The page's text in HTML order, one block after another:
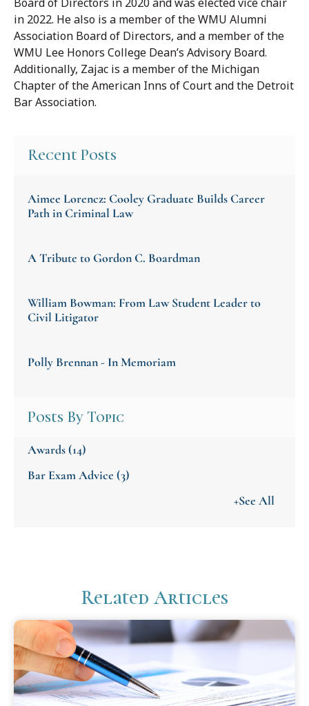
in 2022. He also is a member of the WMU Alumni
Association Board of Directors, and a member of the
WMU Lee Honors College Dean’s Advisory Board.
Additionally, Zajac is a member of the Michigan
Chapter of the American Inns of Court and the Detroit
Bar Association.
Recent Posts
Aimee Lorencz: Cooley Graduate Builds Career
Path in Criminal Law
A Tribute to Gordon C. Boardman
William Bowman: From Law Student Leader to
Civil Litigator
Polly Brennan - In Memoriam
Posts By Topic
Awards(14)
Bar Exam Advice (3)
+See All
Related Articles